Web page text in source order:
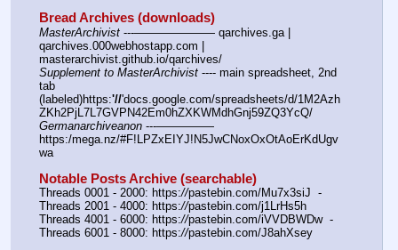
Bread Archives (downloads)
MasterArchivist ---——————— qarchives.ga |
qarchives.000webhostapp.com |
masterarchivist.github.io/qarchives/
Supplement to MasterArchivist ---- main spreadsheet, 2nd
tab
(labeled)https:'//'docs.google.com/spreadsheets/d/1M2Azh
ZKh2PjL7L7GVPN42Em0hZXKWMdhGnj59ZQ3YcQ/
Germanarchiveanon ---—————
https:/mega.nz/#F!LPZxEIYJ!N5JwCNoxOxOtAoErKdUgv
wa
Notable Posts Archive (searchable)
Threads 0001 - 2000: https://pastebin.com/Mu7x3siJ  -
Threads 2001 - 4000: https://pastebin.com/j1LrHs5h
Threads 4001 - 6000: https://pastebin.com/iVVDBWDw  -
Threads 6001 - 8000: https://pastebin.com/J8ahXsey